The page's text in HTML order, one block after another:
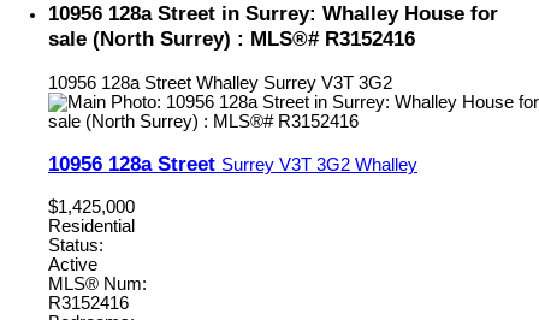
10956 128a Street in Surrey: Whalley House for
sale (North Surrey) : MLS®# R3152416
10956 128a Street Whalley Surrey V3T 3G2
10956 128a Street Surrey V3T 3G2 Whalley
$1,425,000
Residential
Status:
Active
MLS® Num:
R3152416